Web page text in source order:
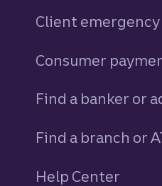
Client
Consumer
Find a banker or
Find a branch or
Help Center